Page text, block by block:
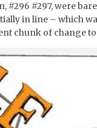
#296 #297, were
in line – which
chunk of change to